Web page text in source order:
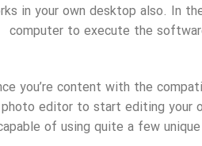
in your own desktop also. In
computer to execute the
you’re content with the
photo editor to start editing your
of using quite a few